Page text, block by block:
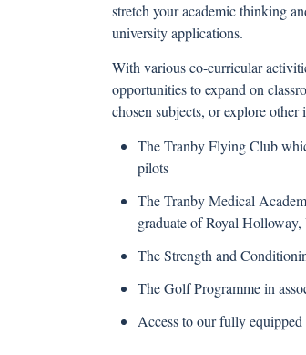
stretch your academic thinking
university applications.
With various co-curricular
opportunities to expand on
chosen subjects, or explore other
The Tranby Flying Club
pilots
The Tranby Medical
graduate of Royal
The Strength and
The Golf Programme in
Access to our fully